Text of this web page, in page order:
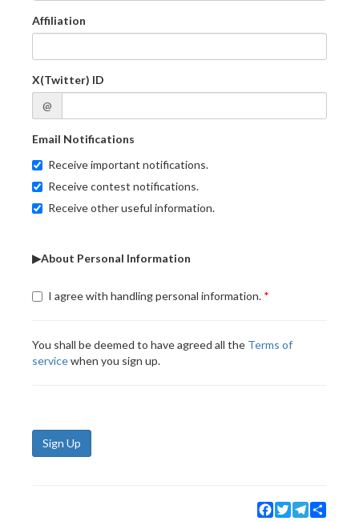
Affiliation
X(Twitter) ID
@
Email Notifications
Receive important notifications.
Receive contest notifications.
Receive other useful information.
▶About Personal Information
I agree with handling personal information.
You shall be deemed to have agreed all the Terms of
servicewhen you sign up.
Sign Up
Facebook
TwitterTelegram